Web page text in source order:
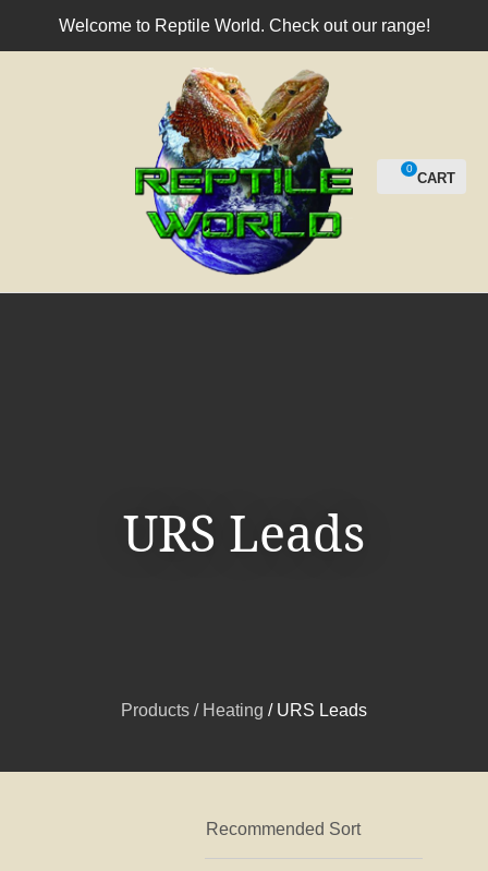
Welcome to Reptile World. Check out our range!
Login / Register
0
URS Leads
Products Heating URS Leads
Your
Name*
Your
Email*
CLOSE